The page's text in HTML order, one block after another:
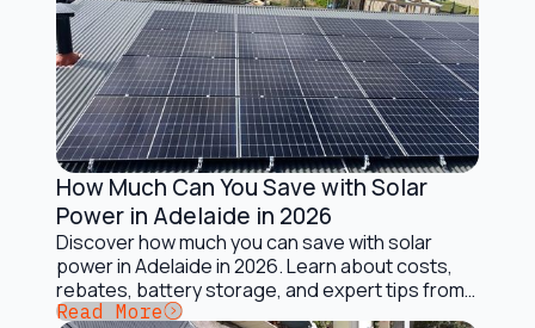
Solar Energy Basics
How Much Can You Save with Solar
Power in Adelaide in 2026
Discover how much you can save with solar
power in Adelaide in 2026. Learn about costs,
rebates, battery storage, and expert tips from
AR Energy.
Button Text
Read More